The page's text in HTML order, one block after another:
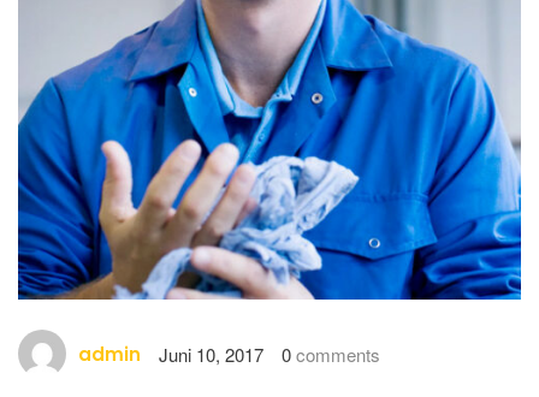
admin Juni 10, 2017 0comments